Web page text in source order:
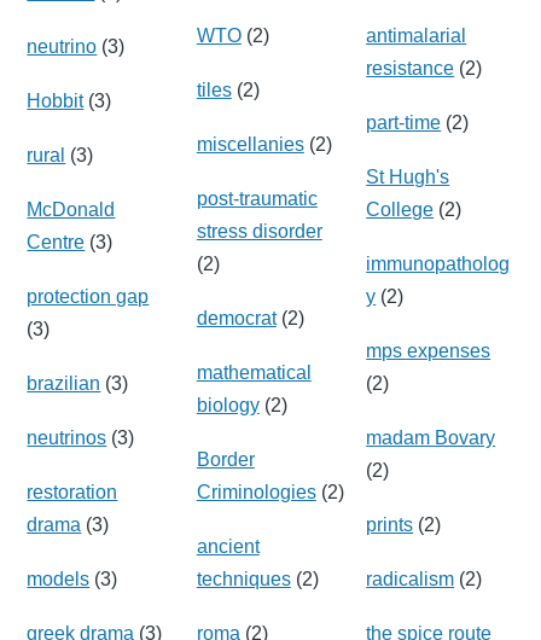
neutrino (3)
Hobbit(3)
rural (3)
McDonald
Centre (3)
protection gap
(3)
brazilian (3)
neutrinos (3)
restoration
drama (3)
models (3)
greek drama (3)
WTO(2)
tiles(2)
miscellanies(2)
post-traumatic
stress disorder
(2)
democrat(2)
mathematical
biology(2)
Border
Criminologies(2)
ancient
techniques(2)
roma (2)
antimalarial
resistance (2)
part-time (2)
St Hugh's
College (2)
immunopatholog
y (2)
mps expenses
(2)
madam Bovary
(2)
prints (2)
radicalism (2)
the spice route